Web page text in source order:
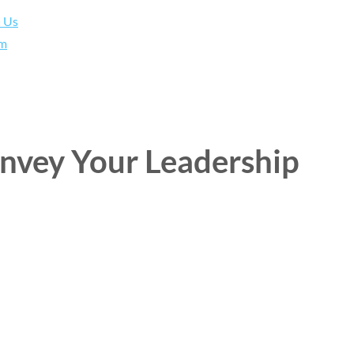
Us
Your Leadership